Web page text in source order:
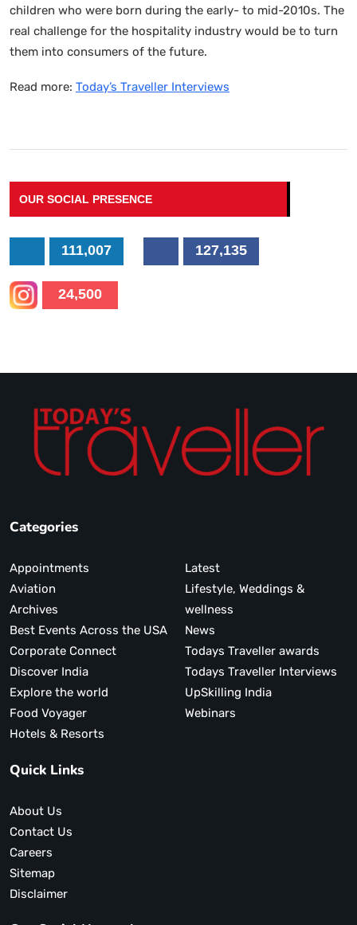
children who were born during the early- to mid-2010s. The
real challenge for the hospitality industry would be to turn
them into consumers of the future.
Read more: Today’s Traveller Interviews
OUR SOCIAL PRESENCE
111,007 127,135
24,500
Categories
Appointments
Aviation
Archives
Best Events Across the USA
Corporate Connect
Discover India
Explore the world
Food Voyager
Hotels & Resorts
Latest
Lifestyle, Weddings &
wellness
News
Todays Traveller awards
Todays Traveller Interviews
UpSkilling India
Webinars
Quick Links
About Us
Contact Us
Careers
Sitemap
Disclaimer